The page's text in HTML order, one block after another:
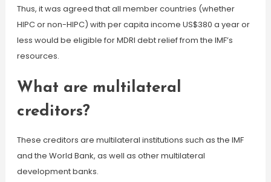
Thus, it was agreed that all member countries (whether
HIPC or non-HIPC) with per capita income US$380 a year or
less would be eligible for MDRI debt relief from the IMF’s
resources.
What are multilateral
creditors?
These creditors are multilateral institutions such as the IMF
and the World Bank, as well as other multilateral
development banks.